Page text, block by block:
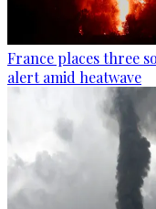
France places three
alert amid heatwave